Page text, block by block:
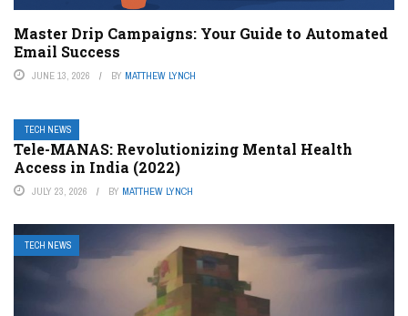
Master Drip Campaigns: Your Guide to Automated
Email Success
JUNE 13, 2026 BY MATTHEW LYNCH
TECH NEWS
Tele-MANAS: Revolutionizing Mental Health
Access in India (2022)
JULY 23, 2026 BY MATTHEW LYNCH
TECH NEWS